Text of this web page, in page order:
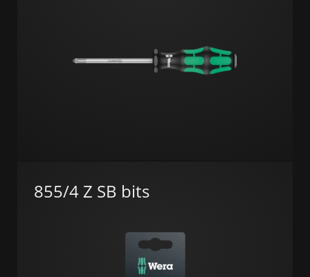
855/4 Z SB bits